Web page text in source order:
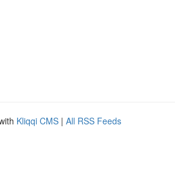
Kliqqi CMS | All RSS Feeds